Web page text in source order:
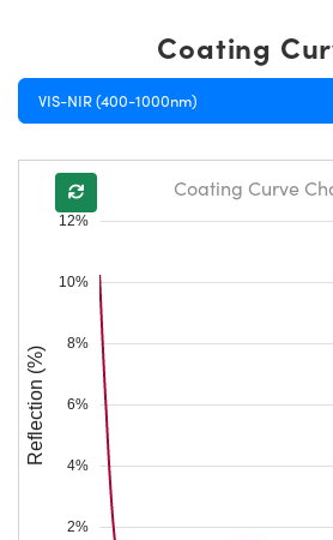
Coating
VIS-NIR (400-1000nm)
2%
4%
6%
8%
10%
12%
Reflection (%)
Coating Curve